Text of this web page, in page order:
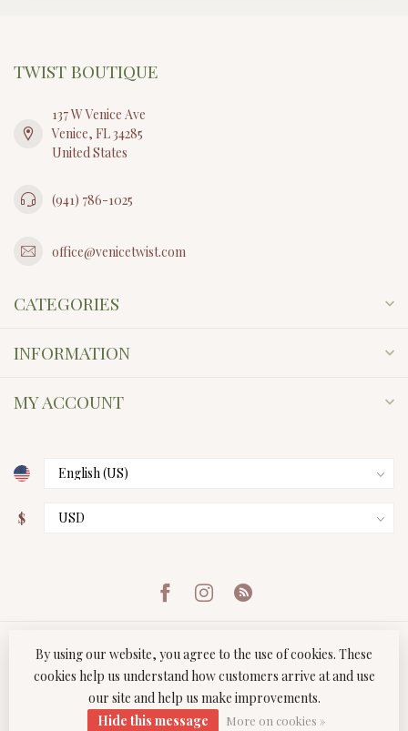
TWIST BOUTIQUE
137 W Venice Ave
Venice, FL 34285
United States
(941) 786-1025
office@venicetwist.com
CATEGORIES
INFORMATION
MY ACCOUNT
$
© Copyright 2026 Twist Boutique- Powered byLightspeed
Lightspeed design
Dyvelopment
By using our website, you agree to the use of cookies. These
cookies help us understand how customers arrive at and use
our site and help us make improvements.
Hide this message
More on cookies »